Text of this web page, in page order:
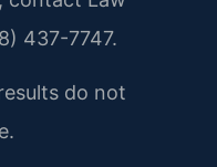
437-7747.
do not